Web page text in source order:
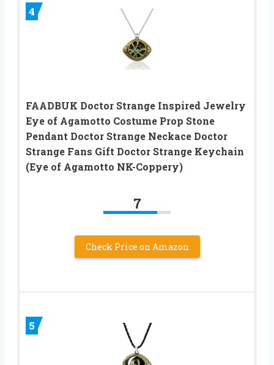
4
FAADBUK Doctor Strange Inspired Jewelry
Eye of Agamotto Costume Prop Stone
Pendant Doctor Strange Neckace Doctor
Strange Fans Gift Doctor Strange Keychain
(Eye of Agamotto NK-Coppery)
7
Check Price on Amazon
5